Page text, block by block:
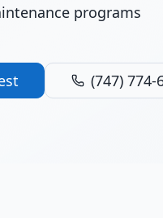
programs
(747) 774-